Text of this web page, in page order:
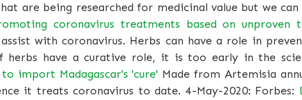
are being researched for medicinal value but we
coronavirus treatments based on unproven
with coronavirus. Herbs can have a role in
have a curative role, it is too early in the
import Madagascar's 'cure' Made from Artemisia
it treats coronavirus to date. 4-May-2020: Forbes: